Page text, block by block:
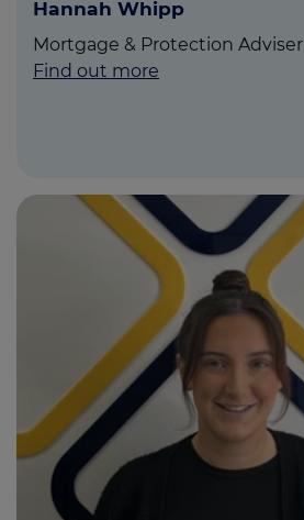
Hannah Whipp
Mortgage & Protection Adviser
Find out more